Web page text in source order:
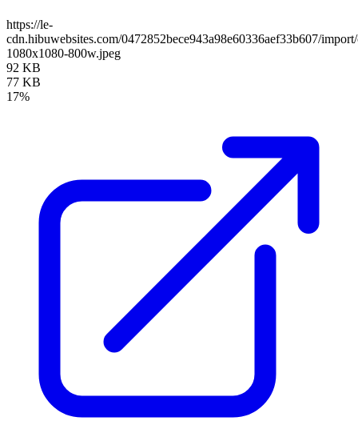
https://le-
cdn.hibuwebsites.com/0472852bece943a98e60336aef33b607/
1080x1080-800w.jpeg
92 KB
77 KB
17%